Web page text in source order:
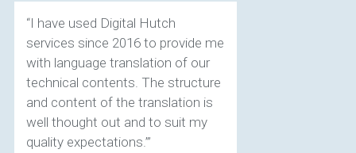
“I have used Digital Hutch
services since 2016 to provide me
with language translation of our
technical contents. The structure
and content of the translation is
well thought out and to suit my
quality expectations.’”